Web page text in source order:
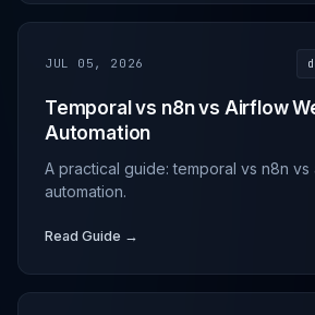
JUL 05, 2026
Temporal vs n8n vs Airflow
Automation
A practical guide: temporal vs n8n
automation.
Read Guide →